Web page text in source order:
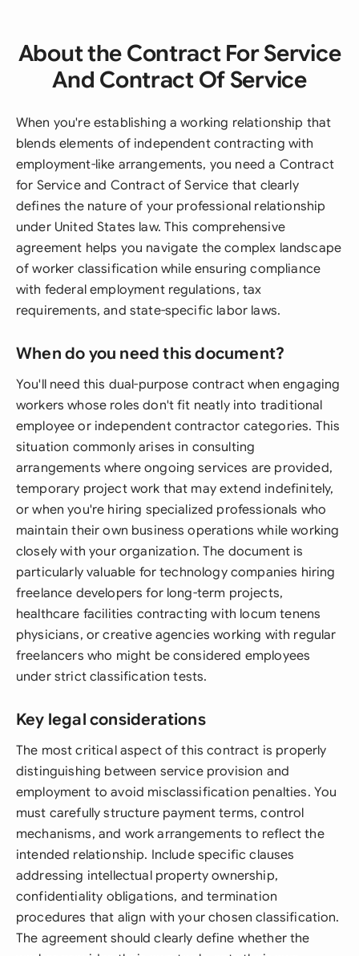
About the Contract For Service
And Contract Of Service
When you're establishing a working relationship that
blends elements of independent contracting with
employment-like arrangements, you need a Contract
for Service and Contract of Service that clearly
defines the nature of your professional relationship
under United States law. This comprehensive
agreement helps you navigate the complex landscape
of worker classification while ensuring compliance
with federal employment regulations, tax
requirements, and state-specific labor laws.
When do you need this document?
You'll need this dual-purpose contract when engaging
workers whose roles don't fit neatly into traditional
employee or independent contractor categories. This
situation commonly arises in consulting
arrangements where ongoing services are provided,
temporary project work that may extend indefinitely,
or when you're hiring specialized professionals who
maintain their own business operations while working
closely with your organization. The document is
particularly valuable for technology companies hiring
freelance developers for long-term projects,
healthcare facilities contracting with locum tenens
physicians, or creative agencies working with regular
freelancers who might be considered employees
under strict classification tests.
Key legal considerations
The most critical aspect of this contract is properly
distinguishing between service provision and
employment to avoid misclassification penalties. You
must carefully structure payment terms, control
mechanisms, and work arrangements to reflect the
intended relationship. Include specific clauses
addressing intellectual property ownership,
confidentiality obligations, and termination
procedures that align with your chosen classification.
The agreement should clearly define whether the